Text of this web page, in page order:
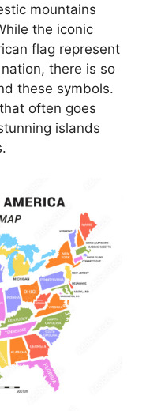
mountains
the iconic
flag represent
there is so
these symbols.
often goes
islands